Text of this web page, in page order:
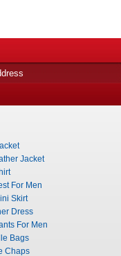
Jacket
For Men
Skirt
Dress
For Men
Bags
Chaps